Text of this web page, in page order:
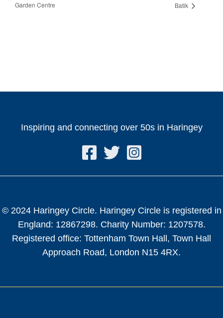
Garden Centre
Batik
Inspiring and connecting over 50s in Haringey
© 2024 Haringey Circle. Haringey Circle is registered in
England: 12867298. Charity Number: 1207578.
Registered office: Tottenham Town Hall, Town Hall
Approach Road, London N15 4RX.